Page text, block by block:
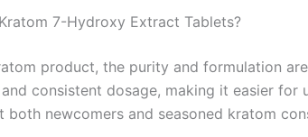
7-Hydroxy Extract Tablets?
product, the purity and formulation
consistent dosage, making it easier
newcomers and seasoned kratom